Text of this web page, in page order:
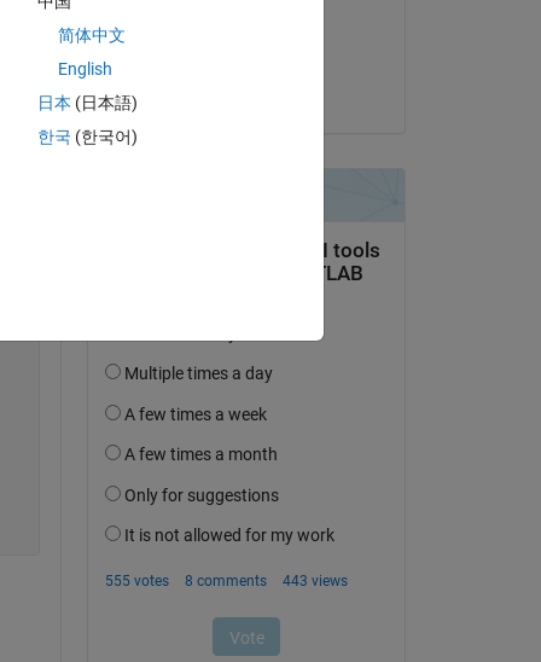
简体中文
English
日本 (日本語)
한국 (한국어)